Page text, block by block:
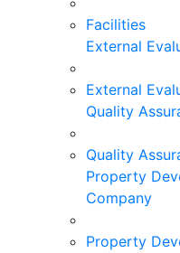
Facilities
External
External
Quality
Quality
Property
Company
Property